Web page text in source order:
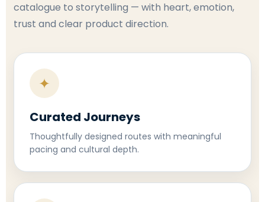
catalogue to storytelling — with heart, emotion,
trust and clear product direction.
✦
Curated Journeys
Thoughtfully designed routes with meaningful
pacing and cultural depth.